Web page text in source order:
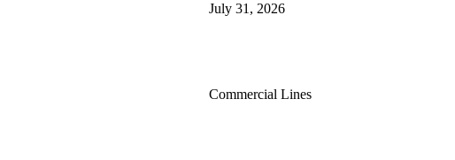
July 31, 2026
Commercial Lines